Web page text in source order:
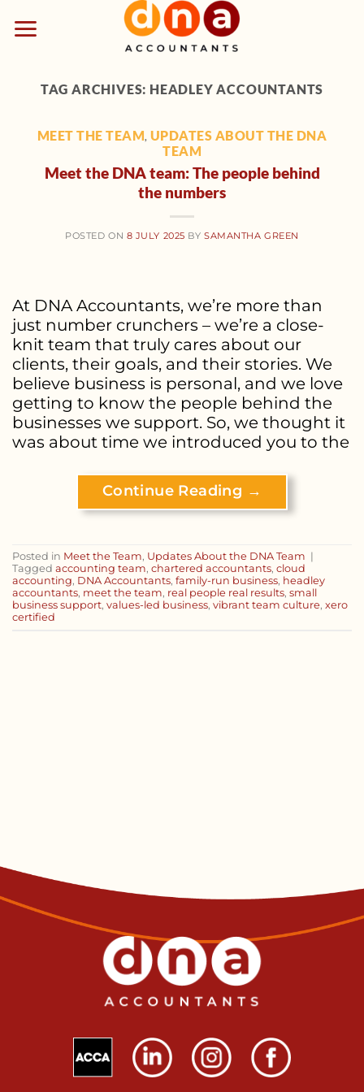
content
TAG ARCHIVES: HEADLEY ACCOUNTANTS
MEET THE TEAM, UPDATES ABOUT THE DNA
TEAM
Meet the DNA team: The people behind
the numbers
POSTED ON 8 JULY 2025 BYSAMANTHA GREEN
At DNA Accountants, we’re more than
just number crunchers – we’re a close-
knit team that truly cares about our
clients, their goals, and their stories. We
believe business is personal, and we love
getting to know the people behind the
businesses we support. So, we thought it
was about time we introduced you to the
Continue Reading →
Posted in Meet the Team, Updates About the DNA Team |
Tagged accounting team, chartered accountants, cloud
accounting, DNA Accountants, family-run business, headley
accountants, meet the team, real people real results, small
business support, values-led business, vibrant team culture, xero
certified